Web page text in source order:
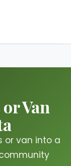
Van
or van into a